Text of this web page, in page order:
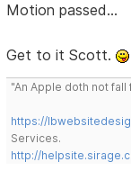
Motion passed...
Get to it Scott.
"An Apple doth not
https://
Services.
http://